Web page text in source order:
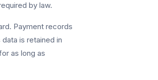
by law.
Payment records
is retained in
as long as